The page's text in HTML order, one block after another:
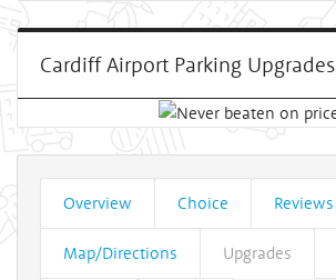
Cardiff Airport Parking Upgrades
Overview Choice Reviews
Map/Directions Upgrades